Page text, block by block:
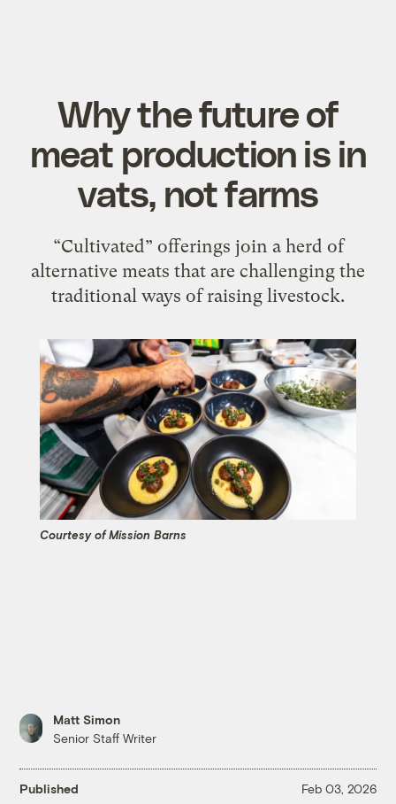
Why the future of
meat production is in
vats, not farms
“Cultivated” offerings join a herd of
alternative meats that are challenging the
traditional ways of raising livestock.
Courtesy of Mission Barns
Matt Simon
Senior Staff Writer
Published Feb 03, 2026